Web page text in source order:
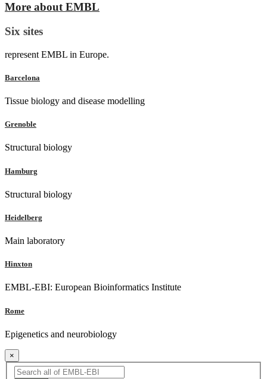
More about EMBL
Six sites
represent EMBL in Europe.
Barcelona
Tissue biology and disease modelling
Grenoble
Structural biology
Hamburg
Structural biology
Heidelberg
Main laboratory
Hinxton
EMBL-EBI: European Bioinformatics Institute
Rome
Epigenetics and neurobiology
×